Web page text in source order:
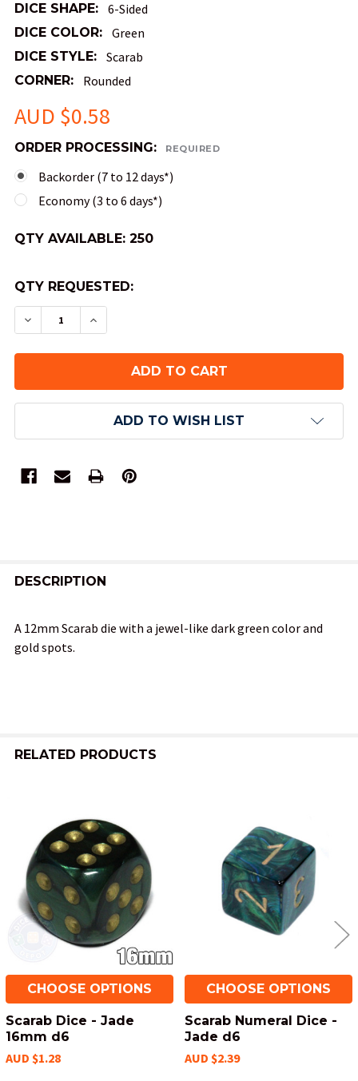
DICE SHAPE: 6-Sided
DICE COLOR: Green
DICE STYLE: Scarab
CORNER: Rounded
AUD $0.58
ORDER PROCESSING: REQUIRED
Backorder (7 to 12 days*)
Economy (3 to 6 days*)
QTY AVAILABLE: 250
QTY REQUESTED:
DECREASE QUANTITY OF SCARAB DICE - JADE
INCREASE QUANTITY OF SCARAB DICE
ADD TO WISH LIST
BOUGHT
SELECT
DESCRIPTION
A 12mm Scarab die with a jewel-like dark green color and
gold spots.
RELATED PRODUCTS
Related
Products
CHOOSE OPTIONS
Scarab Dice - Jade
16mm d6
AUD $1.28
CHOOSE OPTIONS
Scarab Numeral Dice -
Jade d6
AUD $2.39